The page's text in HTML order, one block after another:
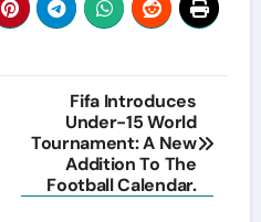
Fifa Introduces
Under-15 World
Tournament: A New
Addition To The
Football Calendar.